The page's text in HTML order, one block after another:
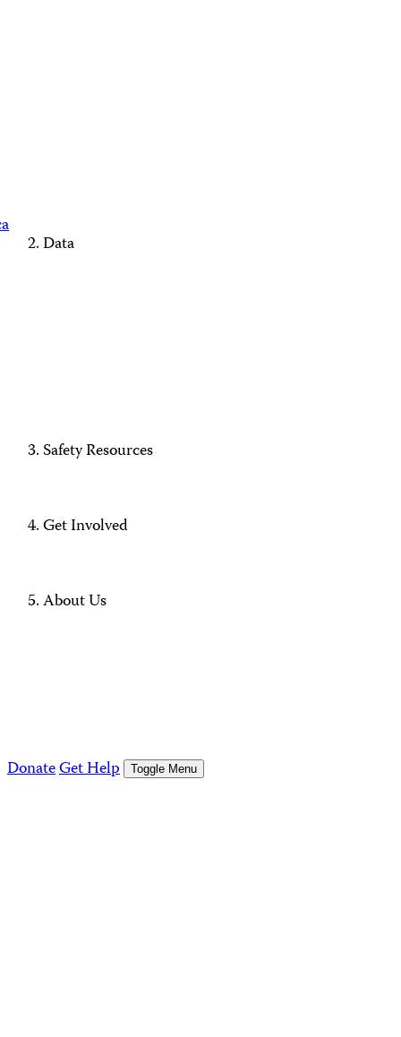
Data
Safety Resources
Get Involved
About Us
DonateGet Help Toggle Menu